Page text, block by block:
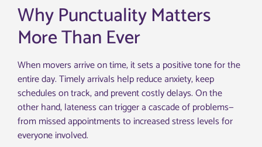
Why Punctuality Matters
More Than Ever
When movers arrive on time, it sets a positive tone for the
entire day. Timely arrivals help reduce anxiety, keep
schedules on track, and prevent costly delays. On the
other hand, lateness can trigger a cascade of problems—
from missed appointments to increased stress levels for
everyone involved.